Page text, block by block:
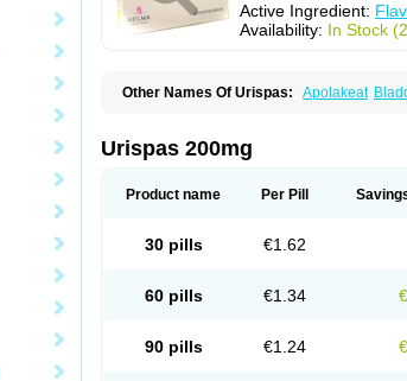
Active Ingredient:
Availability: In Stock
Other Names Of Urispas: Apolakeat
Urispas 200mg
Product name Per Pill
30 pills €1.62
60 pills €1.34
90 pills €1.24